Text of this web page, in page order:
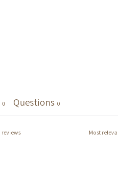
0 Questions 0